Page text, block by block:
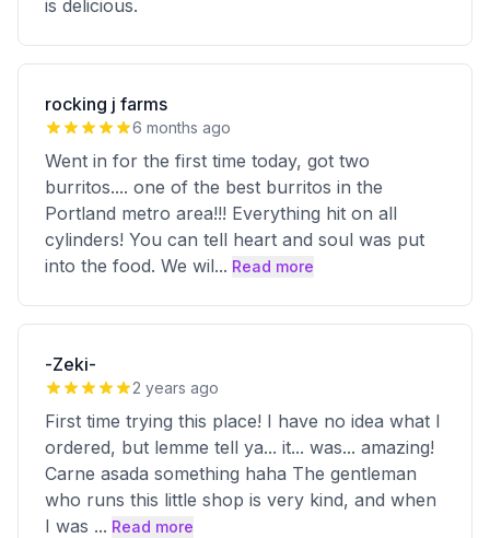
is delicious.
rocking j farms
6 months ago
Went in for the first time today, got two
burritos.... one of the best burritos in the
Portland metro area!!! Everything hit on all
cylinders! You can tell heart and soul was put
into the food. We wil... Read more
-Zeki-
2 years ago
First time trying this place! I have no idea what I
ordered, but lemme tell ya... it... was... amazing!
Carne asada something haha The gentleman
who runs this little shop is very kind, and when
I was ... Read more